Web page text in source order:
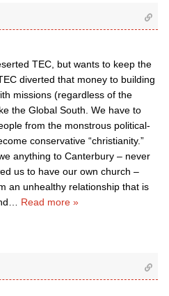
TEC, but wants to keep the
diverted that money to building
missions (regardless of the
the Global South. We have to
from the monstrous political-
conservative “christianity.”
anything to Canterbury – never
us to have our own church –
an unhealthy relationship that is
Read more »